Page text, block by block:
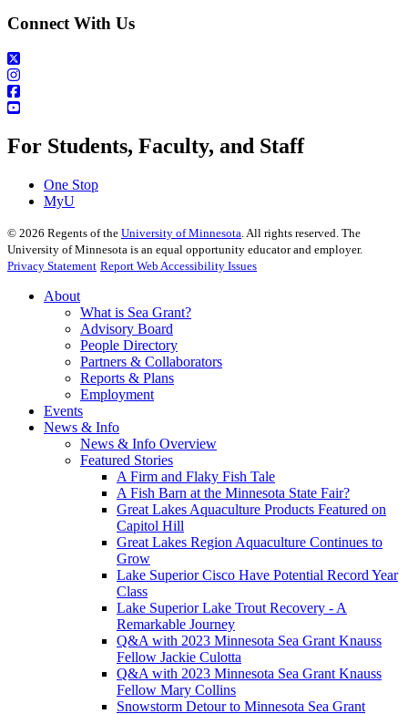
Connect With Us
For Students, Faculty, and Staff
One Stop
MyU
© 2026 Regents of the University of Minnesota. All rights reserved. The
University of Minnesota is an equal opportunity educator and employer.
Privacy Statement Report Web Accessibility Issues
About
What is Sea Grant?
Advisory Board
People Directory
Partners & Collaborators
Reports & Plans
Employment
Events
News & Info
News & Info Overview
Featured Stories
A Firm and Flaky Fish Tale
A Fish Barn at the Minnesota State Fair?
Great Lakes Aquaculture Products Featured on
Capitol Hill
Great Lakes Region Aquaculture Continues to
Grow
Lake Superior Cisco Have Potential Record Year
Class
Lake Superior Lake Trout Recovery - A
Remarkable Journey
Q&A with 2023 Minnesota Sea Grant Knauss
Fellow Jackie Culotta
Q&A with 2023 Minnesota Sea Grant Knauss
Fellow Mary Collins
Snowstorm Detour to Minnesota Sea Grant